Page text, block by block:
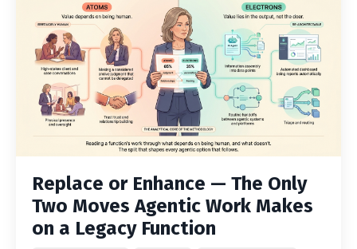
Replace or Enhance — The Only
Two Moves Agentic Work Makes
on a Legacy Function